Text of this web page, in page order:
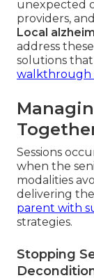
unexpected
providers,
Local
address
solutions
walkthrough
Sessions
when the
modalities
delivering
parent with
strategies.
Stopping